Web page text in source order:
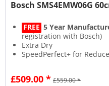
Bosch SMS4EMW06G
FREE 5 Year
registration with Bosch)
Extra Dry
SpeedPerfect+ for
£509.00 * £559.00 *